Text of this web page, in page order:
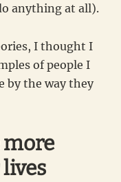
anything at all).
I thought I
of people I
by the way they
more